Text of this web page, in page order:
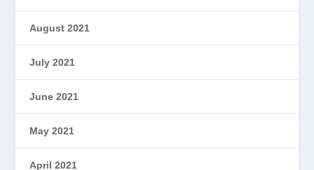
August 2021
July 2021
June 2021
May 2021
April 2021